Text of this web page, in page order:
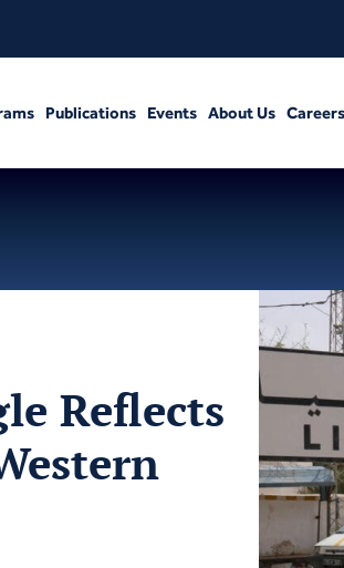
Publications Events About Us Careers
Reflects